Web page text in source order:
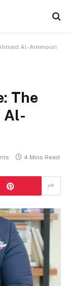
Al-Ammouri
The
Al-
4 Mins Read